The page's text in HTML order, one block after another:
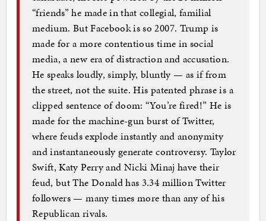
“friends” he made in that collegial, familial
medium. But Facebook is so 2007. Trump is
made for a more contentious time in social
media, a new era of distraction and accusation.
He speaks loudly, simply, bluntly — as if from
the street, not the suite. His patented phrase is a
clipped sentence of doom: “You’re fired!” He is
made for the machine-gun burst of Twitter,
where feuds explode instantly and anonymity
and instantaneously generate controversy. Taylor
Swift, Katy Perry and Nicki Minaj have their
feud, but The Donald has 3.34 million Twitter
followers — many times more than any of his
Republican rivals.